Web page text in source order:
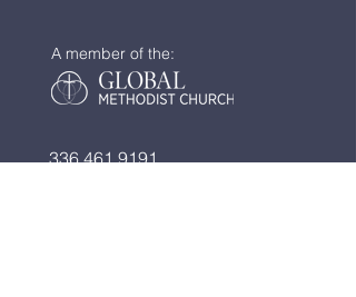
A member of the:
336.461.9191